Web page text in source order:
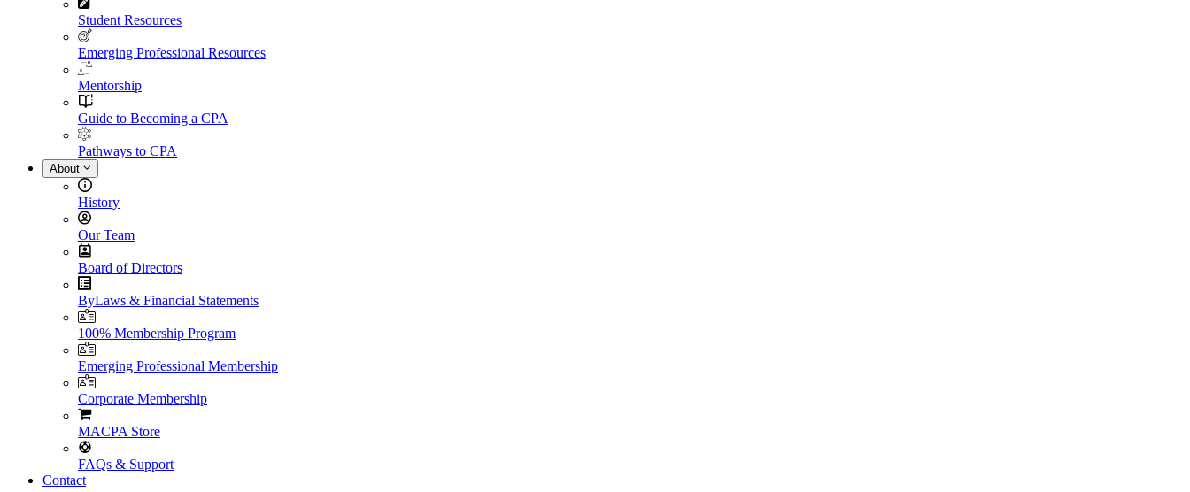
Student Resources
Emerging Professional Resources
Mentorship
Guide to Becoming a CPA
Pathways to CPA
About
History
Our Team
Board of Directors
ByLaws & Financial Statements
100% Membership Program
Emerging Professional Membership
Corporate Membership
MACPA Store
FAQs & Support
Contact